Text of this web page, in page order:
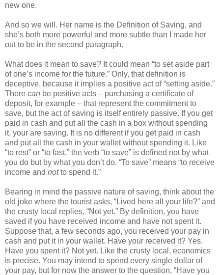
new one.
And so we will. Her name is the Definition of Saving, and
she’s both more powerful and more subtle than I made her
out to be in the second paragraph.
What does it mean to save? It could mean “to set aside part
of one’s income for the future.” Only, that definition is
deceptive, because it implies a positive act of “setting aside.”
There can be positive acts – purchasing a certificate of
deposit, for example – that represent the commitment to
save, but the act of saving is itself entirely passive. If you get
paid in cash and put all the cash in a box without spending
it, your are saving. It is no different if you get paid in cash
and put all the cash in your wallet without spending it. Like
“to rest” or “to fast,” the verb “to save” is defined not by what
you do but by what you don’t do. “To save” means “to receive
income and notto spend it.”
Bearing in mind the passive nature of saving, think about the
old joke where the tourist asks, “Lived here all your life?” and
the crusty local replies, “Not yet.” By definition, you have
saved if you have received income and have not spent it.
Suppose that, a few seconds ago, you received your pay in
cash and put it in your wallet. Have your received it? Yes.
Have you spent it? Not yet. Like the crusty local, economics
is precise. You may intend to spend every single dollar of
your pay, but for now the answer to the question, “Have you